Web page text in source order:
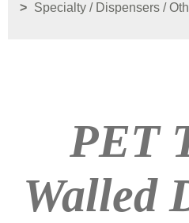
Specialty / Dispensers /
PET
Walled